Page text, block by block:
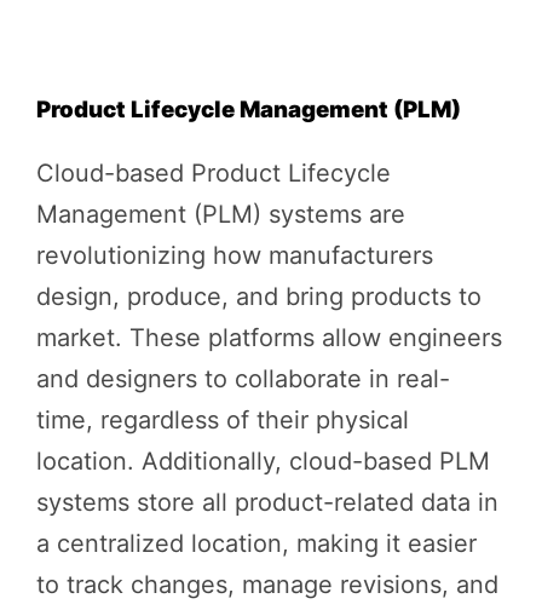
Product Lifecycle Management (PLM)
Cloud-based Product Lifecycle
Management (PLM) systems are
revolutionizing how manufacturers
design, produce, and bring products to
market. These platforms allow engineers
and designers to collaborate in real-
time, regardless of their physical
location. Additionally, cloud-based PLM
systems store all product-related data in
a centralized location, making it easier
to track changes, manage revisions, and